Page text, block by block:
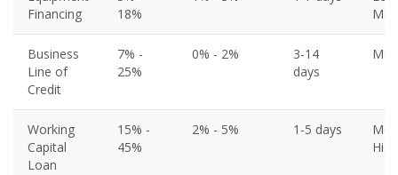
Financing
18%
Business
Line of
Credit
7% -
25%
0% - 2%
3-14
days
Working
Capital
Loan
15% -
45%
2% - 5% 1-5 days
High